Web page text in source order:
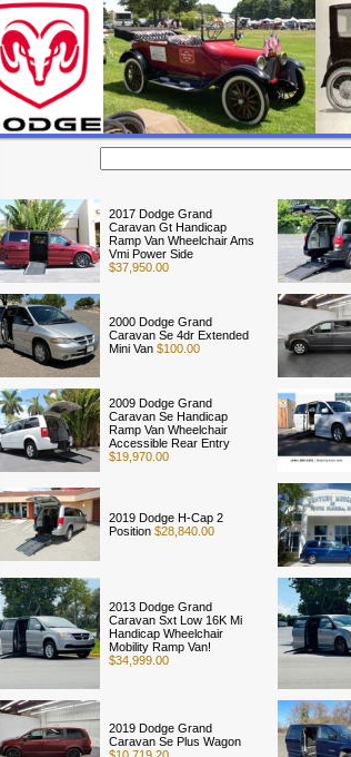
2017 Dodge Grand
Caravan Gt Handicap
Ramp Van Wheelchair Ams
Vmi Power Side
$37,950.00
2000 Dodge Grand
Caravan Se 4dr Extended
Mini Van $100.00
2009 Dodge Grand
Caravan Se Handicap
Ramp Van Wheelchair
Accessible Rear Entry
$19,970.00
2019 Dodge H-Cap 2
Position $28,840.00
2013 Dodge Grand
Caravan Sxt Low 16K Mi
Handicap Wheelchair
Mobility Ramp Van!
$34,999.00
2019 Dodge Grand
Caravan Se Plus Wagon